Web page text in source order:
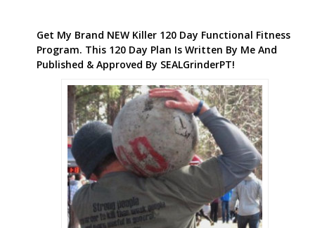
Get My Brand NEW Killer 120 Day Functional Fitness
Program. This 120 Day Plan Is Written By Me And
Published & Approved By SEALGrinderPT!